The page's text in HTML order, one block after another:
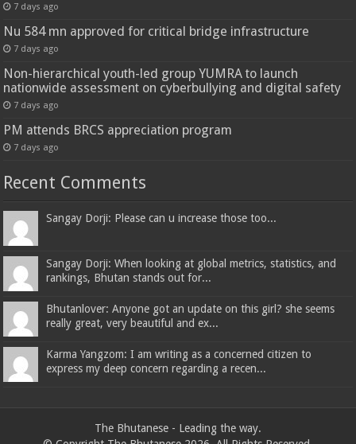
7 days ago
Nu 584 mn approved for critical bridge infrastructure
7 days ago
Non-hierarchical youth-led group YUMRA to launch
nationwide assessment on cyberbullying and digital safety
7 days ago
PM attends BRCS appreciation program
7 days ago
Recent Comments
Sangay Dorji: Please can u increase those too...
Sangay Dorji: When looking at global metrics, statistics, and
rankings, Bhutan stands out for...
Bhutanlover: Anyone got an update on this girl? she seems
really great, very beautiful and ex...
Karma Yangzom: I am writing as a concerned citizen to
express my deep concern regarding a recen...
The Bhutanese - Leading the way.